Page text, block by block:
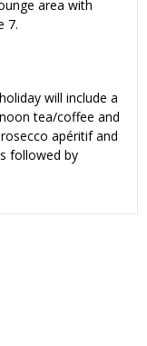
area with
7.
will include a
tea/coffee and
apéritif and
followed by